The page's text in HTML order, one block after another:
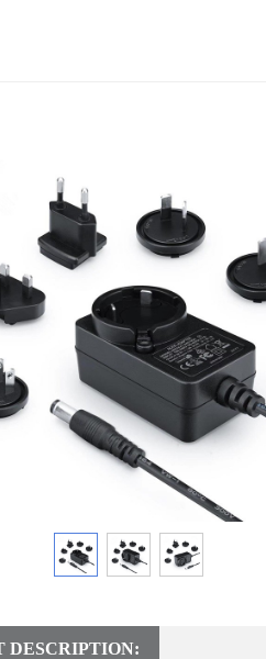
DESCRIPTION: